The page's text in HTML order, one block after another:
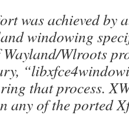
was achieved by
windowing
Wlroots
that process.
any of the ported